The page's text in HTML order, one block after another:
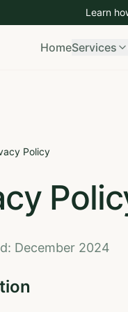
Learn
HomeServices
Policy
December 2024